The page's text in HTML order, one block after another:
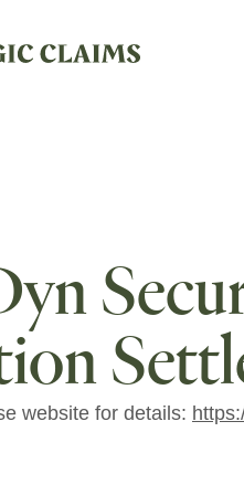
website for details: